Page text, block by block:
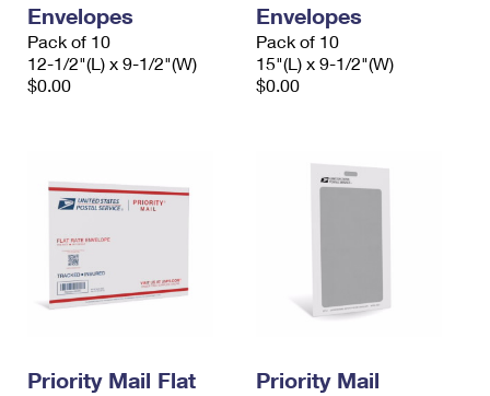
Envelopes
Pack of 10
12-1/2"(L) x 9-1/2"(W)
$0.00
Envelopes
Pack of 10
15"(L) x 9-1/2"(W)
$0.00
Priority Mail Flat
Priority Mail